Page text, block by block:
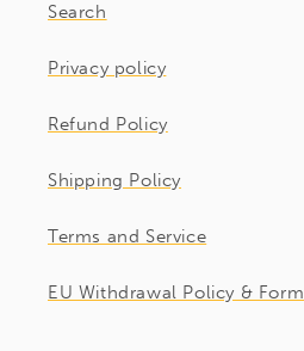
Search
Privacy policy
Refund Policy
Shipping Policy
Terms and Service
EU Withdrawal Policy & Form